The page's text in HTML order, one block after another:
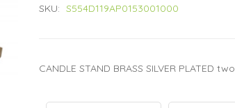
SKU: S554D119AP0153001000
CANDLE STAND BRASS SILVER PLATED